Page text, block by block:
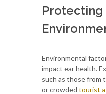
Protecting
Environmental
impact ear health.
such as those from
or crowded tourist